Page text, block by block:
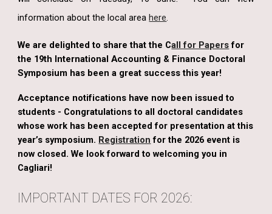
information about the local area here.
We are delighted to share that the Call for Papersfor
the 19th International Accounting & Finance Doctoral
Symposium has been a great success this year!
Acceptance notifications have now been issued to
students - Congratulations to all doctoral candidates
whose work has been accepted for presentation at this
year’s symposium. Registration for the 2026 event is
now closed. We look forward to welcoming you in
Cagliari!
IMPORTANT DATES FOR 2026: